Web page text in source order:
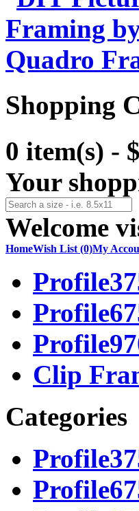
Shopping
0 item(s) -
Your
Welcome
HomeWish List (0)My
Clip
Categories